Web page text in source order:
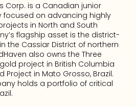
Corp. is a Canadian junior
focused on advancing highly
in North and South
flagship asset is the district-
the Cassiar District of northern
also owns the Three
project in British Columbia
in Mato Grosso, Brazil.
holds a portfolio of critical